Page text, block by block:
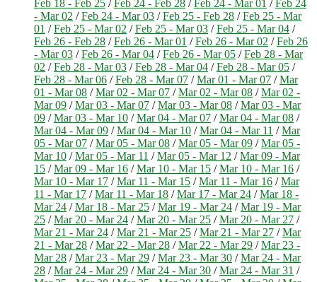
Feb 18 - Feb 25 /Feb 24 - Feb 28 /Feb 24 - Mar 01 /Feb 24
- Mar 02 /Feb 24 - Mar 03 /Feb 25 - Feb 28 /Feb 25 - Mar
01 /Feb 25 - Mar 02 /Feb 25 - Mar 03 /Feb 25 - Mar 04 /
Feb 26 - Feb 28 /Feb 26 - Mar 01 /Feb 26 - Mar 02 /Feb 26
- Mar 03 /Feb 26 - Mar 04 /Feb 26 - Mar 05 /Feb 28 - Mar
02 /Feb 28 - Mar 03 /Feb 28 - Mar 04 /Feb 28 - Mar 05 /
Feb 28 - Mar 06 /Feb 28 - Mar 07 /Mar 01 - Mar 07 /Mar
01 - Mar 08 /Mar 02 - Mar 07 /Mar 02 - Mar 08 /Mar 02 -
Mar 09 /Mar 03 - Mar 07 /Mar 03 - Mar 08 /Mar 03 - Mar
09 /Mar 03 - Mar 10 /Mar 04 - Mar 07 /Mar 04 - Mar 08 /
Mar 04 - Mar 09 /Mar 04 - Mar 10 /Mar 04 - Mar 11 /Mar
05 - Mar 07 /Mar 05 - Mar 08 /Mar 05 - Mar 09 /Mar 05 -
Mar 10 /Mar 05 - Mar 11 /Mar 05 - Mar 12 /Mar 09 - Mar
15 /Mar 09 - Mar 16 /Mar 10 - Mar 15 /Mar 10 - Mar 16 /
Mar 10 - Mar 17 /Mar 11 - Mar 15 /Mar 11 - Mar 16 /Mar
11 - Mar 17 /Mar 11 - Mar 18 /Mar 17 - Mar 24 /Mar 18 -
Mar 24 /Mar 18 - Mar 25 /Mar 19 - Mar 24 /Mar 19 - Mar
25 /Mar 20 - Mar 24 /Mar 20 - Mar 25 /Mar 20 - Mar 27 /
Mar 21 - Mar 24 /Mar 21 - Mar 25 /Mar 21 - Mar 27 /Mar
21 - Mar 28 /Mar 22 - Mar 28 /Mar 22 - Mar 29 /Mar 23 -
Mar 28 /Mar 23 - Mar 29 /Mar 23 - Mar 30 /Mar 24 - Mar
28 /Mar 24 - Mar 29 /Mar 24 - Mar 30 /Mar 24 - Mar 31 /